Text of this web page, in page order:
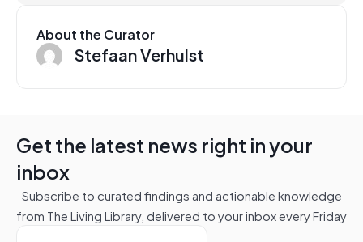
About the Curator
Stefaan Verhulst
Get the latest news right in your
inbox
Subscribe to curated findings and actionable knowledge
from The Living Library, delivered to your inbox every Friday